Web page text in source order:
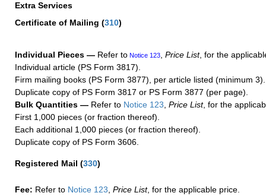
Extra Services
Certificate of Mailing (310)
Individual Pieces — Refer to Notice 123, Price List, for the
Individual article (PS Form 3817).
Firm mailing books (PS Form 3877), per article listed (minimum 3).
Duplicate copy of PS Form 3817 or PS Form 3877 (per page).
Bulk Quantities — Refer to Notice 123, Price List, for the
First 1,000 pieces (or fraction thereof).
Each additional 1,000 pieces (or fraction thereof).
Duplicate copy of PS Form 3606.
Registered Mail (330)
Fee: Refer to Notice 123 Price List, for the applicable price.